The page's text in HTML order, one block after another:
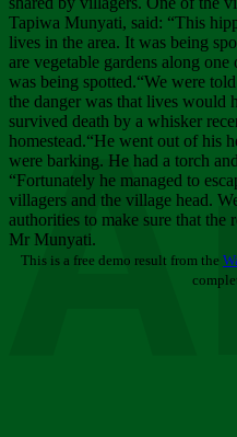
Tapiwa Munyati, said: “This
lives in the area. It was being
are vegetable gardens along
was being spotted.“We were
the danger was that lives would
survived death by a whisker
homestead.“He went out of his
were barking. He had a torch
“Fortunately he managed to
villagers and the village head.
authorities to make sure that the
Mr Munyati.
This is a free demo result from the